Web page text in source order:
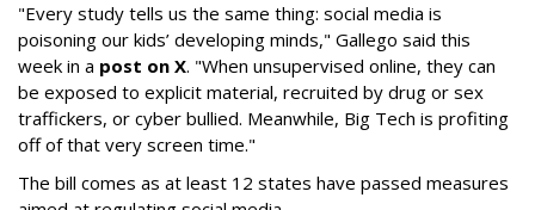
"Every study tells us the same thing: social media is
poisoning our kids’ developing minds," Gallego said this
week in a post on X. "When unsupervised online, they can
be exposed to explicit material, recruited by drug or sex
traffickers, or cyber bullied. Meanwhile, Big Tech is profiting
off of that very screen time."
The bill comes as at least 12 states have passed measures